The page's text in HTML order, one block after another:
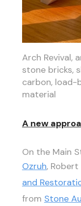
Arch Revival,
stone bricks,
carbon,
material
A new
On the Main
Ozruh,
and
from Stone